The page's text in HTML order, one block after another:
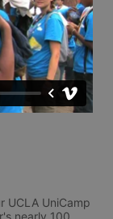
UCLA UniCamp
nearly 100